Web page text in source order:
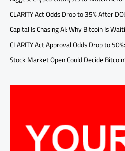
CLARITY Act Odds Drop to 35% After
Capital Is Chasing AI: Why Bitcoin Is
CLARITY Act Approval Odds Drop to
Stock Market Open Could Decide